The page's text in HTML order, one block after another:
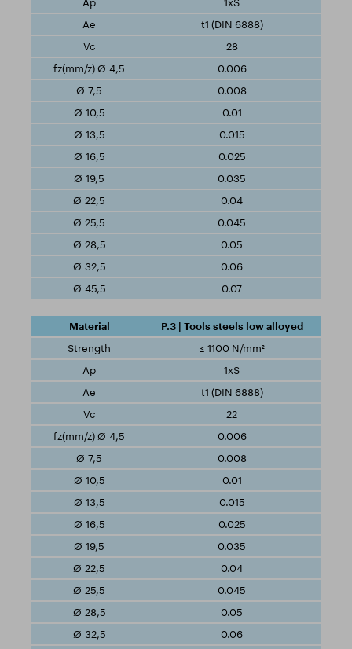
1xS
t1 (DIN 6888)
28
0.006
0.008
0.01
0.015
0.025
0.035
0.04
0.045
0.05
0.06
0.07
P.3 | Tools steels low alloyed
≤ 1100 N/mm²
1xS
t1 (DIN 6888)
22
0.006
0.008
0.01
0.015
0.025
0.035
0.04
0.045
0.05
0.06